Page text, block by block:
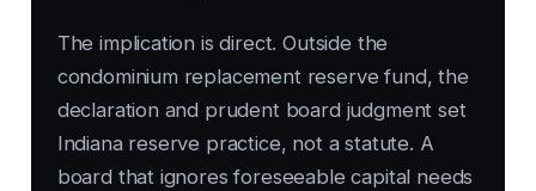
The implication is direct. Outside the
condominium replacement reserve fund, the
declaration and prudent board judgment set
Indiana reserve practice, not a statute. A
board that ignores foreseeable capital needs